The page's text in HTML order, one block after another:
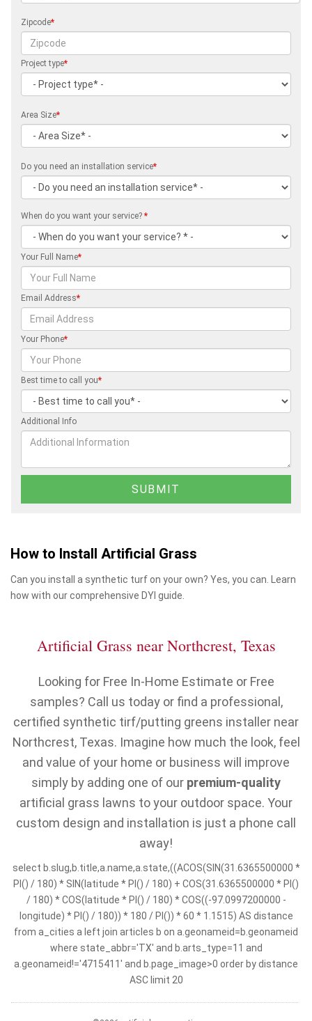
Zipcode*
Project type*
Area Size*
Do you need an installation service*
When do you want your service? *
Your Full Name*
Email Address*
Your Phone*
Best time to call you*
Additional Info
How to Install Artificial Grass
Can you install a synthetic turf on your own? Yes, you can. Learn
how with our comprehensive DYI guide.
Artificial Grass near Northcrest, Texas
Looking for Free In-Home Estimate or Free
samples? Call us today or find a professional,
certified synthetic tirf/putting greens installer near
Northcrest, Texas. Imagine how much the look, feel
and value of your home or business will improve
simply by adding one of our premium-quality
artificial grass lawns to your outdoor space. Your
custom design and installation is just a phone call
away!
select b.slug,b.title,a.name,a.state,((ACOS(SIN(31.6365500000 *
PI() / 180) * SIN(latitude * PI() / 180) + COS(31.6365500000 * PI()
/ 180) * COS(latitude * PI() / 180) * COS((-97.0997200000 -
longitude) * PI() / 180)) * 180 / PI()) * 60 * 1.1515) AS distance
from a_cities a left join articles b on a.geonameid=b.geonameid
where state_abbr='TX' and b.arts_type=11 and
a.geonameid!='4715411' and b.page_image>0 order by distance
ASC limit 20